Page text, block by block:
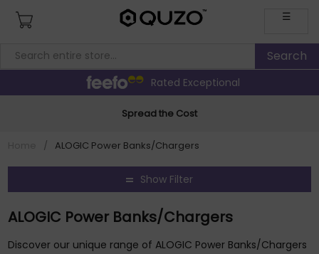
☰
Rated Exceptional
Spread the Cost
/ ALOGIC Power Banks/Chargers
Show Filter
ALOGIC Power Banks/Chargers
Discover our unique range of ALOGIC Power Banks/Chargers